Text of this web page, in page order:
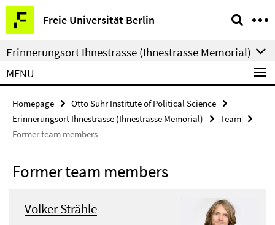
Springe
direkt
zu
Inhalt
Freie Universität Berlin
Service
Navigation
Erinnerungsort Ihnestrasse (Ihnestrasse Memorial)
MENU
Homepage
Otto Suhr Institute of Political Science
Erinnerungsort Ihnestrasse (Ihnestrasse Memorial)
Team
Former team members
Former team members
Volker Strähle